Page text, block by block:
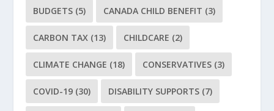
BUDGETS (5) CANADA CHILD BENEFIT (3)
CARBON TAX (13) CHILDCARE (2)
CLIMATE CHANGE (18) CONSERVATIVES (3)
COVID-19 (30) DISABILITY SUPPORTS (7)